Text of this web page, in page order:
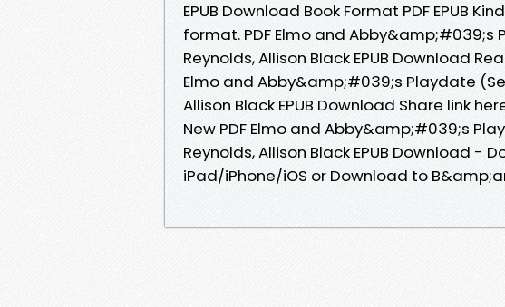
EPUB Download Book Format PDF EPUB
format. PDF Elmo and
Reynolds, Allison Black EPUB Download
Elmo and Abby&amp;#039;s Playdate
Allison Black EPUB Download Share link
New PDF Elmo and Abby&amp;#039;s
Reynolds, Allison Black EPUB Download
iPad/iPhone/iOS or Download to